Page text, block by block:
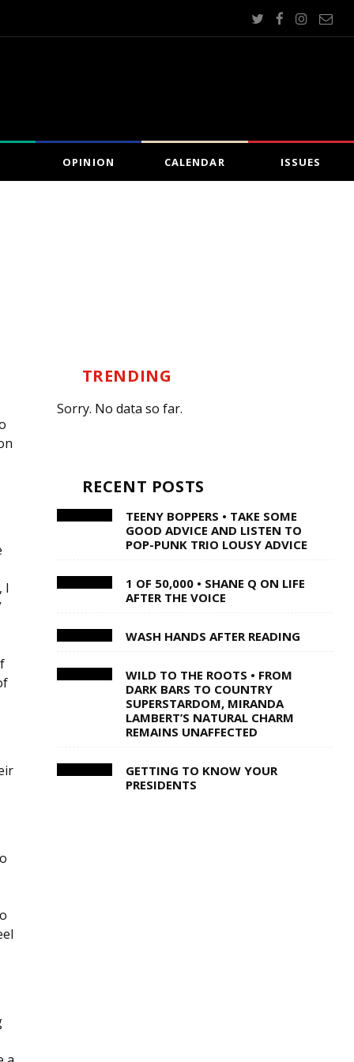
OPINION CALENDAR ISSUES
I
TRENDING
Sorry. No data so far.
RECENT POSTS
TEENY BOPPERS • TAKE SOME
GOOD ADVICE AND LISTEN TO
POP-PUNK TRIO LOUSY ADVICE
1 OF 50,000 • SHANE Q ON LIFE
AFTER THE VOICE
WASH HANDS AFTER READING
WILD TO THE ROOTS • FROM
DARK BARS TO COUNTRY
SUPERSTARDOM, MIRANDA
LAMBERT’S NATURAL CHARM
REMAINS UNAFFECTED
GETTING TO KNOW YOUR
PRESIDENTS